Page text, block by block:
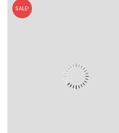
SALE!